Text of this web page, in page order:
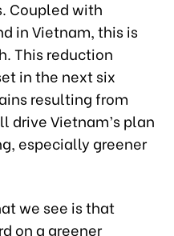
Coupled with
in Vietnam, this is
This reduction
in the next six
resulting from
drive Vietnam’s plan
especially greener
we see is that
on a greener